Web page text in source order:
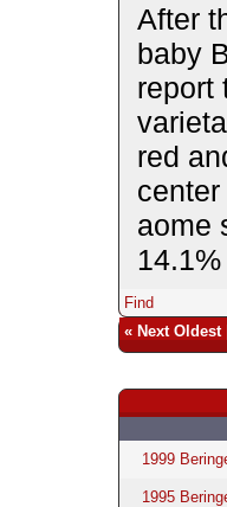
After
baby
report
red
aome
Find
« Next Oldest|
1999
1995